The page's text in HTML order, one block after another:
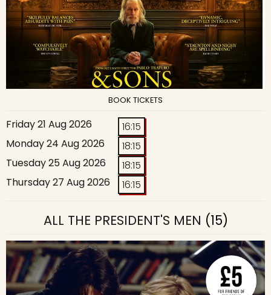
BOOK TICKETS
Friday 21 Aug 2026
16:15
Monday 24 Aug 2026
18:15
Tuesday 25 Aug 2026
18:15
Thursday 27 Aug 2026
16:15
ALL THE PRESIDENT'S MEN (15)